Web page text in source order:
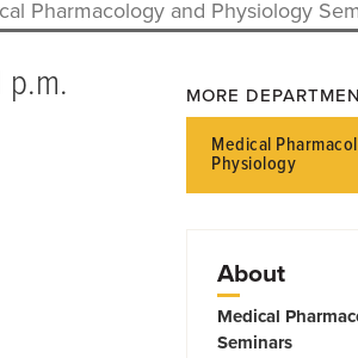
Pharmacology and Physiology
p.m.
MORE
Medical
Physiology
About
Medical
Seminars